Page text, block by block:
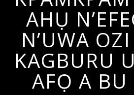
AHỤ
N’UWA
KAGBURU
AFỌ A